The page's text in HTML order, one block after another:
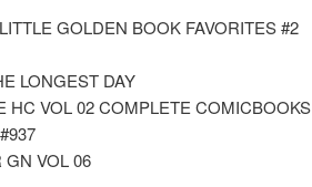
GOLDEN BOOK FAVORITES #2
LONGEST DAY
HC VOL 02 COMPLETE COMICBOOKS
GN VOL 06